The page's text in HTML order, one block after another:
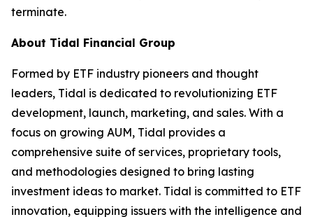
terminate.
About Tidal Financial Group
Formed by ETF industry pioneers and thought
leaders, Tidal is dedicated to revolutionizing ETF
development, launch, marketing, and sales. With a
focus on growing AUM, Tidal provides a
comprehensive suite of services, proprietary tools,
and methodologies designed to bring lasting
investment ideas to market. Tidal is committed to ETF
innovation, equipping issuers with the intelligence and